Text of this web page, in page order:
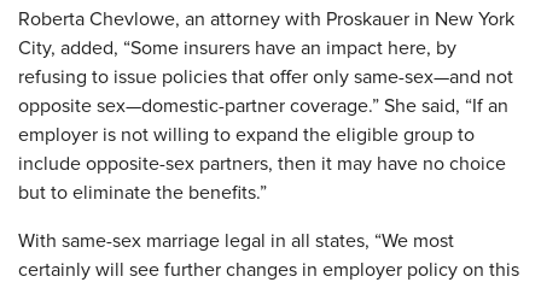
Roberta Chevlowe, an attorney with Proskauer in New York
City, added, “Some insurers have an impact here, by
refusing to issue policies that offer only same-sex—and not
opposite sex—domestic-partner coverage.” She said, “If an
employer is not willing to expand the eligible group to
include opposite-sex partners, then it may have no choice
but to eliminate the benefits.”
With same-sex marriage legal in all states, “We most
certainly will see further changes in employer policy on this